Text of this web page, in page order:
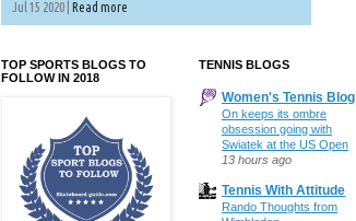
Jul 15 2020 | Read more
TOP SPORTS BLOGS TO
FOLLOW IN 2018
TENNIS BLOGS
Women's Tennis Blog
On keeps its ombre
obsession going with
Swiatek at the US Open
13 hours ago
Tennis With Attitude
Rando Thoughts from